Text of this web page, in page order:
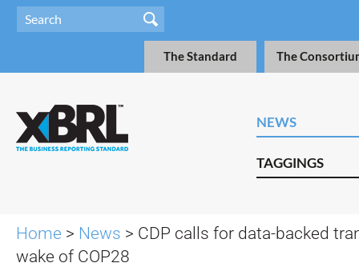
The Standard The
NEWS
TAGGINGS
Home > News > CDP calls for data-backed
wake of COP28